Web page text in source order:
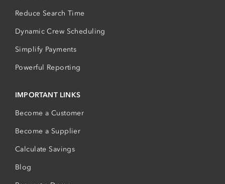
Reduce Search Time
Dynamic Crew Scheduling
Simplify Payments
Powerful Reporting
IMPORTANT LINKS
Become a Customer
Become a Supplier
Calculate Savings
Blog